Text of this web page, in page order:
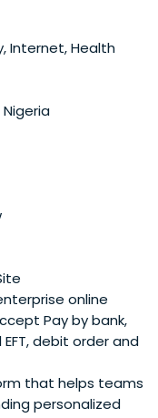
Internet, Health
online
Pay by bank,
debit order and
that helps teams
personalized